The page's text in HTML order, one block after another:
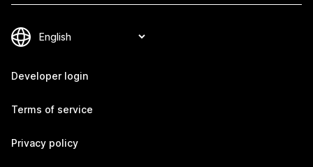
Developer login
Terms of service
Privacy policy